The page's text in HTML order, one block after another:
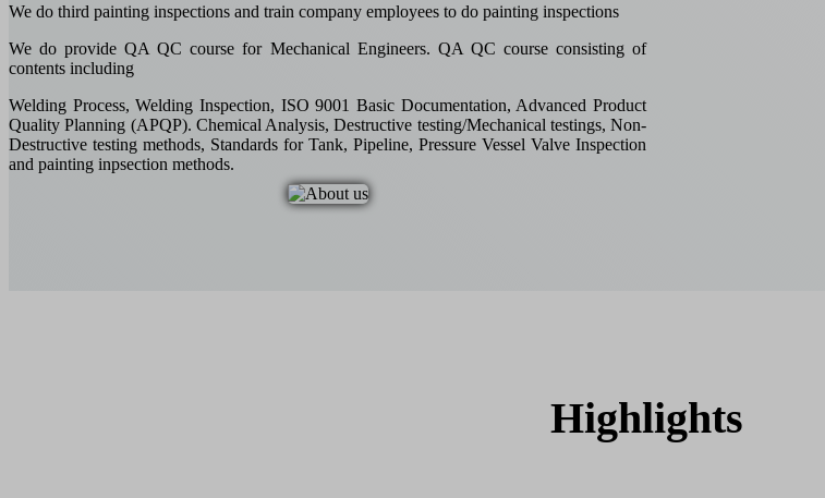
We do third painting inspections and train company employees to do painting inspections
We do provide QA QC course for Mechanical Engineers. QA QC course consisting of
contents including
Welding Process, Welding Inspection, ISO 9001 Basic Documentation, Advanced Product
Quality Planning (APQP). Chemical Analysis, Destructive testing/Mechanical testings, Non-
Destructive testing methods, Standards for Tank, Pipeline, Pressure Vessel Valve Inspection
and painting inpsection methods.
Highlights